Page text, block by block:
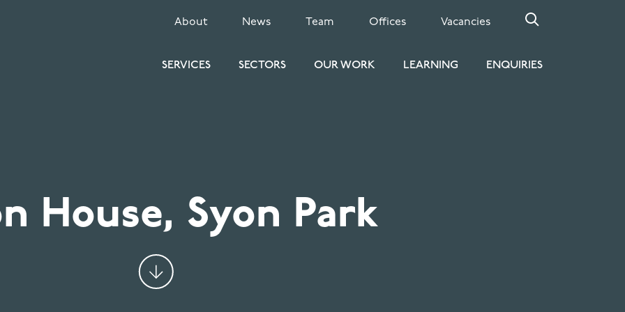
SECONDARYAbout News Team Offices Vacancies
SERVICES SECTORS OUR WORK LEARNING ENQUIRIES
House, Syon Park